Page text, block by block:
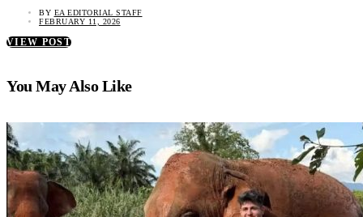
BY EA EDITORIAL STAFF
FEBRUARY 11, 2026
VIEW POST
You May Also Like